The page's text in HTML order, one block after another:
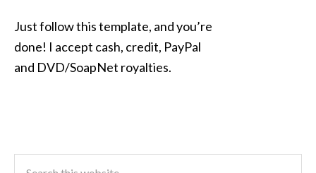
Just follow this template, and you’re
done! I accept cash, credit, PayPal
and DVD/SoapNet royalties.